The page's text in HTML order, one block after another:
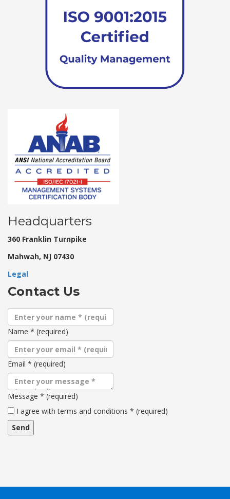
Headquarters
360 Franklin Turnpike
Mahwah, NJ 07430
Legal
Contact Us
Name * (required)
Email * (required)
Message * (required)
Terms
and
conditions
I agree with terms and conditions * (required)